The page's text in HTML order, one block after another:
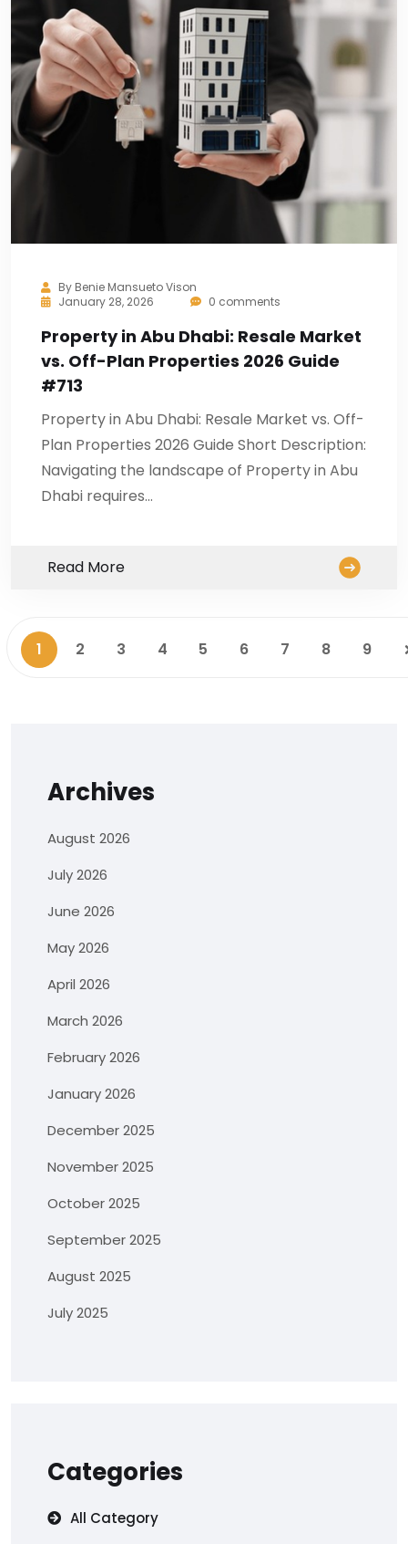
By Benie Mansueto Vison
January 28, 2026
0 comments
Property in Abu Dhabi: Resale Market
vs. Off-Plan Properties 2026 Guide
#713
Property in Abu Dhabi: Resale Market vs. Off-
Plan Properties 2026 Guide Short Description:
Navigating the landscape of Property in Abu
Dhabi requires…
Read More
1 2 3 4 5 6 7 8 9
Archives
August 2026
July 2026
June 2026
May 2026
April 2026
March 2026
February 2026
January 2026
December 2025
November 2025
October 2025
September 2025
August 2025
July 2025
Categories
All Category